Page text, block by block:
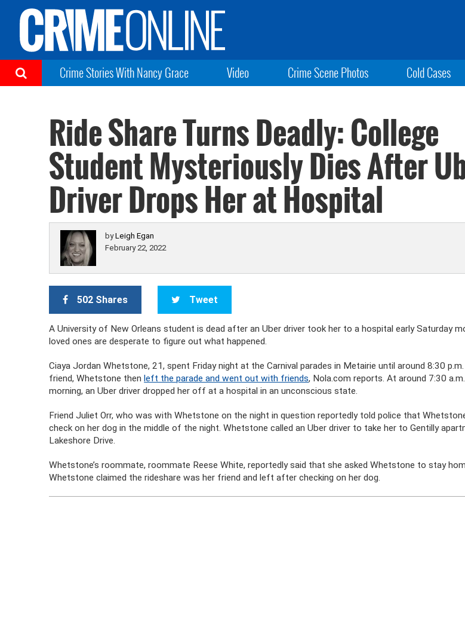
Crime Stories With Nancy Grace Video Crime Scene Photos Cold Cases
Ride Share Turns Deadly: College
Student Mysteriously Dies After
Driver Drops Her at Hospital
byLeigh Egan
February 22, 2022
502 Shares Tweet
A University of New Orleans student is dead after an Uber driver took her to a hospital early Saturday
loved ones are desperate to figure out what happened.
Ciaya Jordan Whetstone, 21, spent Friday night at the Carnival parades in Metairie until around 8:30
friend, Whetstone thenleft the parade and went out with friends, Nola.com reports. At around 7:30
morning, an Uber driver dropped her off at a hospital in an unconscious state.
Friend Juliet Orr, who was with Whetstone on the night in question reportedly told police that
check on her dog in the middle of the night. Whetstone called an Uber driver to take her to Gentilly
Lakeshore Drive.
Whetstone’s roommate, roommate Reese White, reportedly said that she asked Whetstone to stay
Whetstone claimed the rideshare was her friend and left after checking on her dog.